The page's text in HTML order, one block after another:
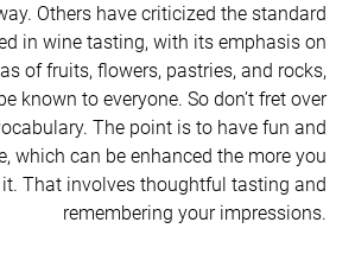
Others have criticized the standard
in wine tasting, with its emphasis on
of fruits, flowers, pastries, and rocks,
known to everyone. So don’t fret over
The point is to have fun and
which can be enhanced the more you
That involves thoughtful tasting and
remembering your impressions.